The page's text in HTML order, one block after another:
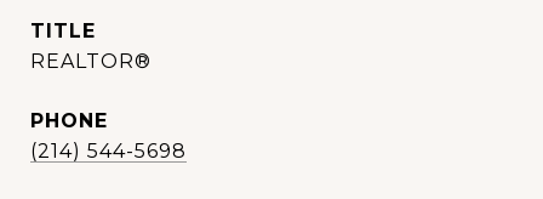
TITLE
REALTOR®
PHONE
(214) 544-5698